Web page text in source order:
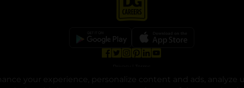
your experience, personalize content and ads, analyze
© Copyright 2025. Dollar General Corporation. All rights reserved.